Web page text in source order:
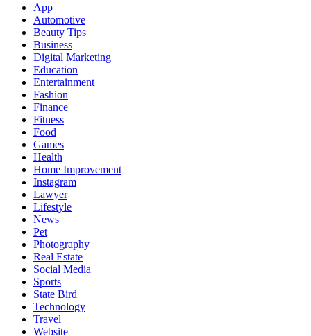
App
Automotive
Beauty Tips
Business
Digital Marketing
Education
Entertainment
Fashion
Finance
Fitness
Food
Games
Health
Home Improvement
Instagram
Lawyer
Lifestyle
News
Pet
Photography
Real Estate
Social Media
Sports
State Bird
Technology
Travel
Website